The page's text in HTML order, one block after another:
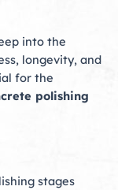
into the
longevity, and
for the
polishing
stages